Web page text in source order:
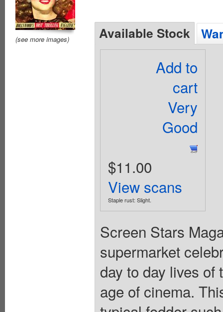
(see more images) Available Stock
Add to
cart
Very
Good
$11.00
View scans
Staple rust: Slight.
Screen Stars
supermarket
day to day lives of
age of cinema.